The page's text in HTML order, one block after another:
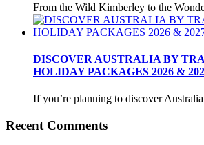
From the Wild Kimberley to the
DISCOVER AUSTRALIA BY
HOLIDAY PACKAGES 2026 &
If you’re planning to discover
Recent Comments